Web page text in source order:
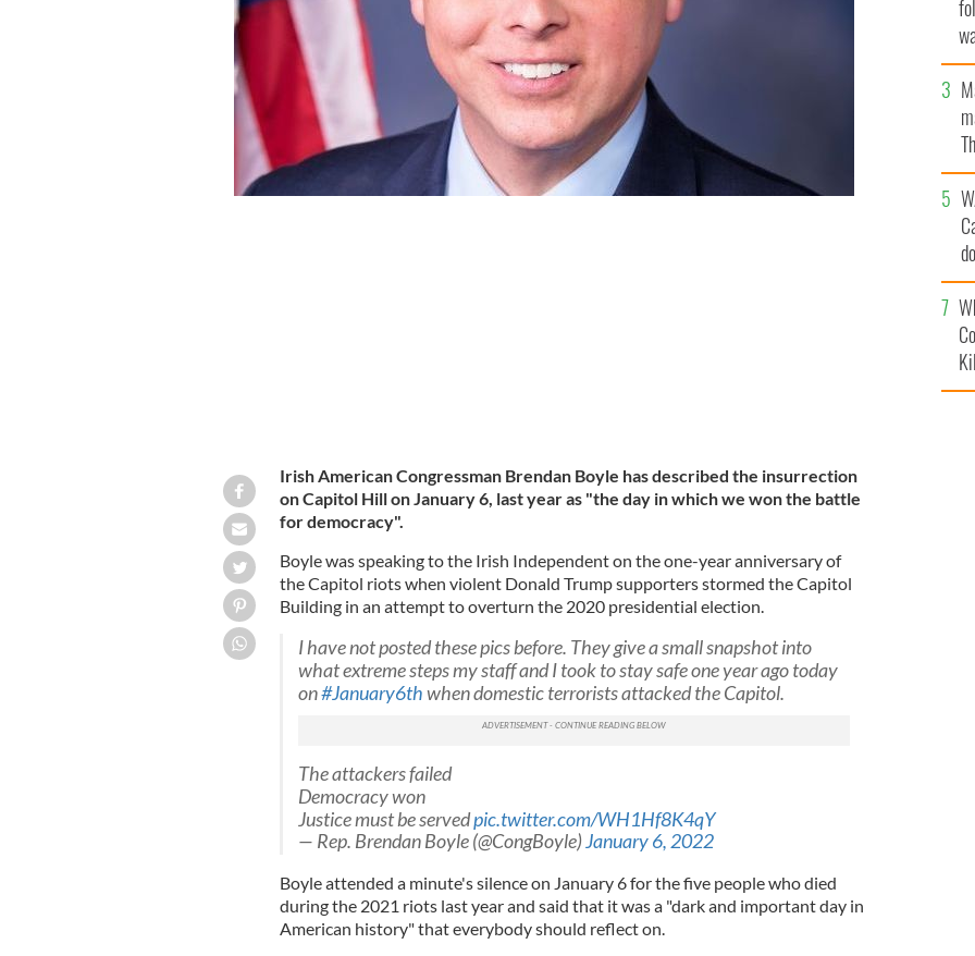
Irish American Congressman Brendan Boyle has described the insurrection
on Capitol Hill on January 6, last year as "the day in which we won the battle
for democracy".
Boyle was speaking to the Irish Independent on the one-year anniversary of
the Capitol riots when violent Donald Trump supporters stormed the Capitol
Building in an attempt to overturn the 2020 presidential election.
I have not posted these pics before. They give a small snapshot into
what extreme steps my staff and I took to stay safe one year ago today
on#January6thwhen domestic terrorists attacked the Capitol.
The attackers failed
Democracy won
Justice must be servedpic.twitter.com/WH1Hf8K4qY
— Rep. Brendan Boyle (@CongBoyle)January 6, 2022
Boyle attended a minute's silence on January 6 for the five people who died
during the 2021 riots last year and said that it was a "dark and important day in
American history" that everybody should reflect on.